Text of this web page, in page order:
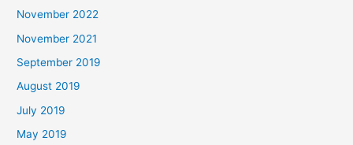
November 2022
November 2021
September 2019
August 2019
July 2019
May 2019